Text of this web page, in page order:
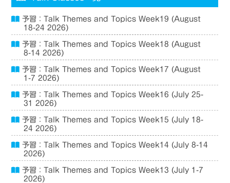
予習：Talk Themes and Topics Week19 (August
18-24 2026)
予習：Talk Themes and Topics Week18 (August
8-14 2026)
予習：Talk Themes and Topics Week17 (August
1-7 2026)
予習：Talk Themes and Topics Week16 (July 25-
31 2026)
予習：Talk Themes and Topics Week15 (July 18-
24 2026)
予習：Talk Themes and Topics Week14 (July 8-14
2026)
予習：Talk Themes and Topics Week13 (July 1-7
2026)